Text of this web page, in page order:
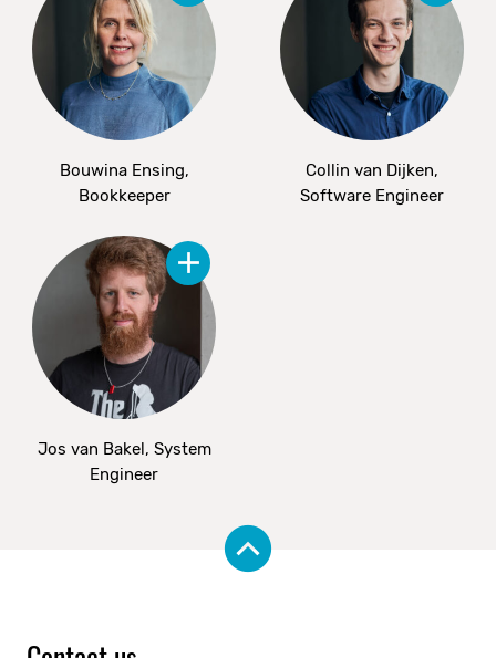
Bouwina Ensing,
Bookkeeper
Collin van Dijken,
Software Engineer
Jos van Bakel, System
Engineer